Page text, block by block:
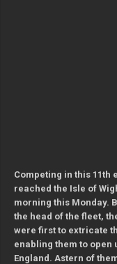
Competing in this 11th
reached the Isle of
morning this Monday.
the head of the fleet,
were first to extricate
enabling them to open
England. Astern of